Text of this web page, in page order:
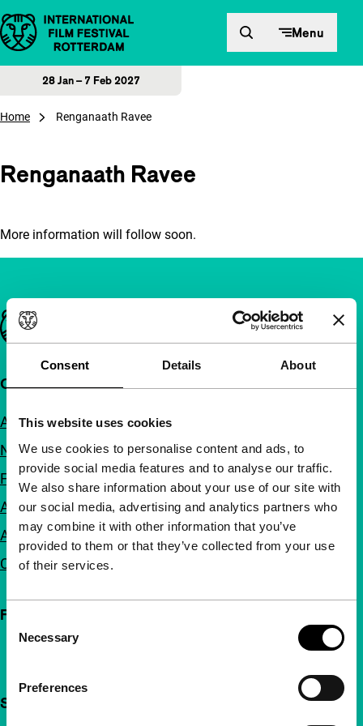
Consent Details About
This website uses cookies
We use cookies to personalise content and ads, to
provide social media features and to analyse our traffic.
We also share information about your use of our site with
our social media, advertising and analytics partners who
may combine it with other information that you’ve
provided to them or that they’ve collected from your use
of their services.
Selection
Necessary
Preferences
Skip to content Menu
28 Jan – 7 Feb 2027
Home Renganaath Ravee
Renganaath Ravee
More information will follow soon.
Important links
Quick links
About us
Newsletters
FAQ
Accessibility
Advertising
Contact
Follow IFFR
Support IFFR from €4 per month